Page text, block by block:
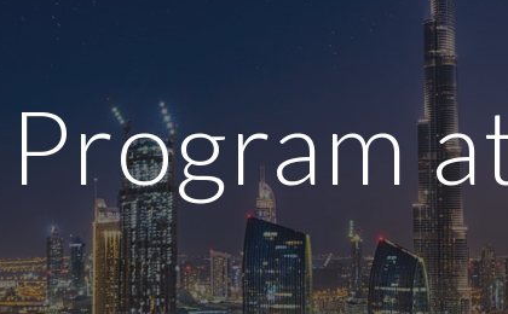
Program